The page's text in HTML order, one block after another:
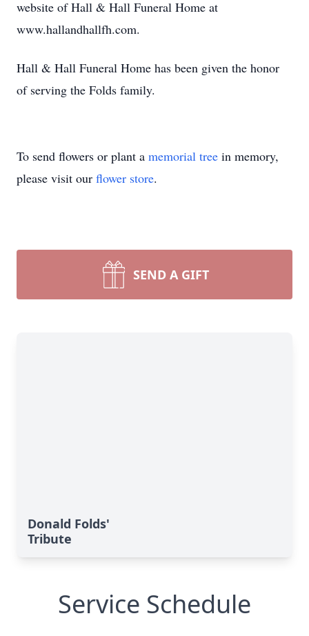
website of Hall & Hall Funeral Home at
www.hallandhallfh.com.
Hall & Hall Funeral Home has been given the honor
of serving the Folds family.
To send flowers or plant a memorial tree in memory,
please visit our flower store.
SEND A GIFT
Donald Folds'
Tribute
Service Schedule